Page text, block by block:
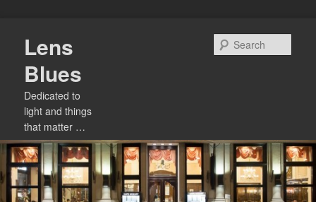
primary
content
Lens
Blues
Dedicated to
light and things
that matter …